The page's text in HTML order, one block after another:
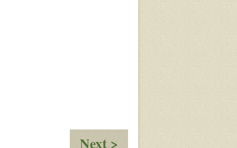
Next >